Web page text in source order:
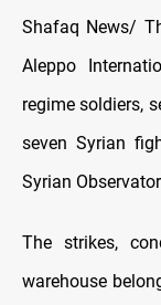
Shafaq News/
Aleppo
regime soldiers,
seven Syrian
Syrian
The strikes,
warehouse